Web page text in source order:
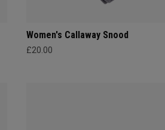
Women's Callaway Snood
£20.00